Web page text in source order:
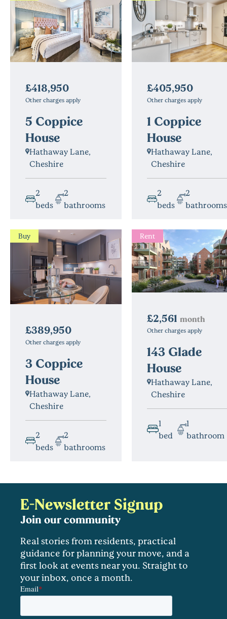
£418,950
Other charges apply
5 Coppice
House
Hathaway Lane,
Cheshire
2
beds
2
bathrooms
£405,950
Other charges apply
1 Coppice
House
Hathaway Lane,
Cheshire
2
beds
2
bathrooms
Buy
£389,950
Other charges apply
3 Coppice
House
Hathaway Lane,
Cheshire
2
beds
2
bathrooms
Rent
£2,561 month
Other charges apply
143 Glade
House
Hathaway Lane,
Cheshire
1
bed
1
bathroom
E-Newsletter Signup
Join our community
Real stories from residents, practical
guidance for planning your move, and a
first look at events near you. Straight to
your inbox, once a month.